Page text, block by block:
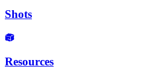
Shots
Resources